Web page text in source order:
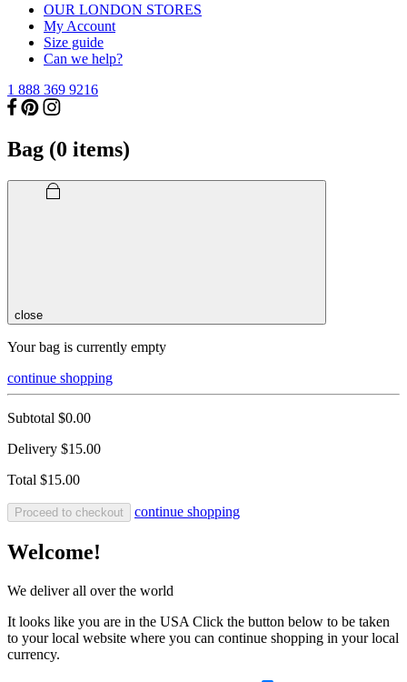
OUR LONDON STORES
My Account
Size guide
Can we help?
1 888 369 9216
Bag (0 items)
close
Your bag is currently empty
continue shopping
Subtotal $0.00
Delivery $15.00
Total $15.00
Proceed to checkout continue shopping
Welcome!
We deliver all over the world
It looks like you are in the USA Click the button below to be taken
to your local website where you can continue shopping in your local
currency.